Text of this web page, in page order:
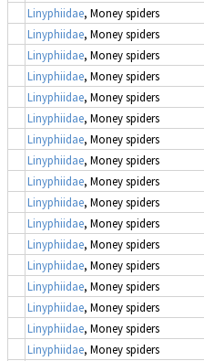
Linyphiidae, Money spiders
Linyphiidae, Money spiders
Linyphiidae, Money spiders
Linyphiidae, Money spiders
Linyphiidae, Money spiders
Linyphiidae, Money spiders
Linyphiidae, Money spiders
Linyphiidae, Money spiders
Linyphiidae, Money spiders
Linyphiidae, Money spiders
Linyphiidae, Money spiders
Linyphiidae, Money spiders
Linyphiidae, Money spiders
Linyphiidae, Money spiders
Linyphiidae, Money spiders
Linyphiidae, Money spiders
Linyphiidae, Money spiders